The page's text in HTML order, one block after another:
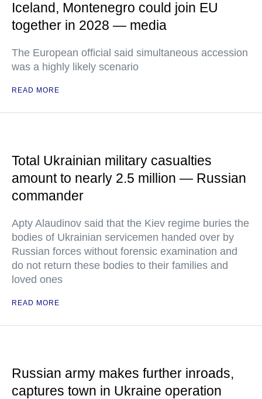
Iceland, Montenegro could join EU
together in 2028 — media
The European official said simultaneous accession
was a highly likely scenario
READ MORE
Total Ukrainian military casualties
amount to nearly 2.5 million — Russian
commander
Apty Alaudinov said that the Kiev regime buries the
bodies of Ukrainian servicemen handed over by
Russian forces without forensic examination and
do not return these bodies to their families and
loved ones
READ MORE
Russian army makes further inroads,
captures town in Ukraine operation